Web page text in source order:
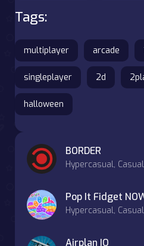
Tags:
multiplayer arcade
singleplayer 2d
halloween
BORDER
Hypercasual, Casual
Pop It Fidget
Hypercasual, Casual
Airplan IO